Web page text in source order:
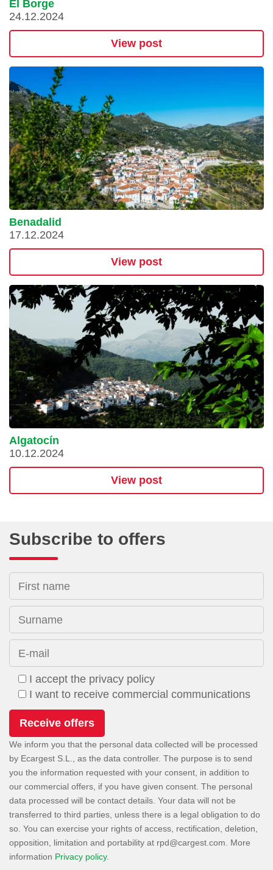
El Borge
24.12.2024
View post
Benadalid
17.12.2024
View post
Algatocín
10.12.2024
View post
Subscribe to offers
First name
Surname
E-mail
I accept the privacy policy
I want to receive commercial communications
We inform you that the personal data collected will be processed
by Ecargest S.L., as the data controller. The purpose is to send
you the information requested with your consent, in addition to
our commercial offers, if you have given consent. The personal
data processed will be contact details. Your data will not be
transferred to third parties, unless there is a legal obligation to do
so. You can exercise your rights of access, rectification, deletion,
opposition, limitation and portability at
. More
information Privacy policy.